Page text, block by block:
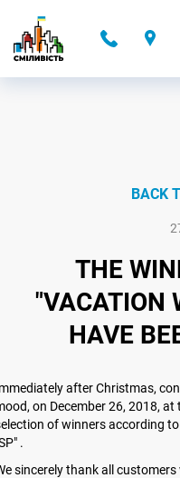
BACK
THE
"VACATION
HAVE
after Christmas,
on December 26, 2018,
of winners according
.
sincerely thank all